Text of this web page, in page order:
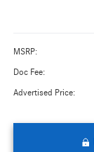
MSRP:
Doc Fee:
Advertised Price: